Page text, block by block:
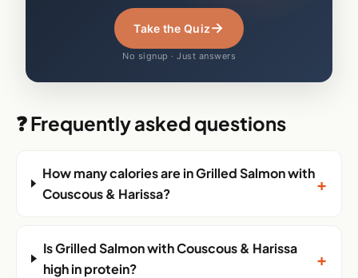
Take the Quiz→
No signup · Just answers
❓ Frequently asked questions
How many calories are in Grilled Salmon with
Couscous & Harissa?
+
Is Grilled Salmon with Couscous & Harissa
high in protein?
+